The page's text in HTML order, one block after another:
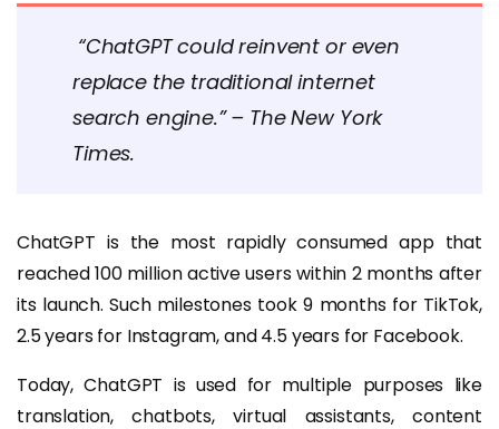
“ChatGPT could reinvent or even
replace the traditional internet
search engine.” – The New York
Times.
ChatGPT is the most rapidly consumed app that
reached 100 million active users within 2 months after
its launch. Such milestones took 9 months for TikTok,
2.5 years for Instagram, and 4.5 years for Facebook.
Today, ChatGPT is used for multiple purposes like
translation, chatbots, virtual assistants, content